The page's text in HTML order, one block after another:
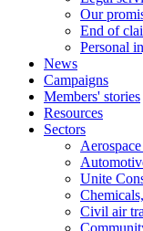
Our
End of
Personal
News
Campaigns
Members' stories
Resources
Sectors
Unite
Civil air